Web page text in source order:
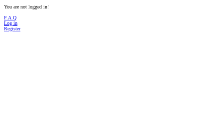
You are not logged in!
F.A.Q
Log in
Register